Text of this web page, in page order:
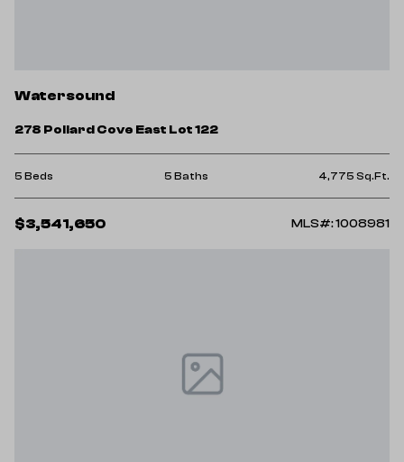
Watersound
278 Pollard Cove East Lot 122
5 Beds 5 Baths 4,775 Sq.Ft.
$3,541,650 MLS#: 1008981